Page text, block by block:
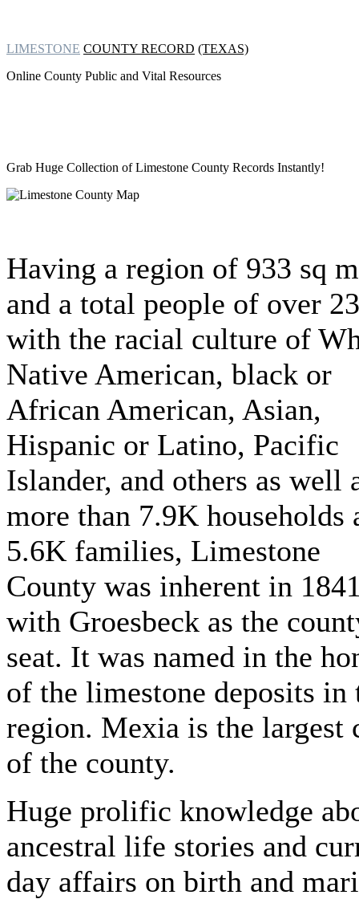
LIMESTONE COUNTY RECORD (TEXAS)
Online County Public and Vital Resources
Grab Huge Collection ofLimestone County Records Instantly!
Having a region of 933 sq
and a total people of over
with the racial culture of
Native American, black or
African American, Asian,
Hispanic or Latino, Pacific
Islander, and others as well
more than 7.9K households
5.6K families, Limestone
County was inherent in
with Groesbeck as the
seat. It was named in the
of the limestone deposits in
region. Mexia is the largest
of the county.
Huge prolific knowledge
ancestral life stories and
day affairs on birth and